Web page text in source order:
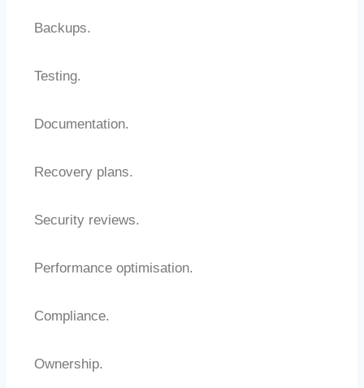
Backups.
Testing.
Documentation.
Recovery plans.
Security reviews.
Performance optimisation.
Compliance.
Ownership.